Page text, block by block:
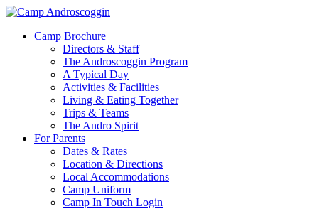
Skip
main
Menu
Camp Brochure
Directors & Staff
The Androscoggin Program
A Typical Day
Activities & Facilities
Living & Eating Together
Trips & Teams
The Andro Spirit
For Parents
Dates & Rates
Location & Directions
Local Accommodations
Camp Uniform
Camp In Touch Login